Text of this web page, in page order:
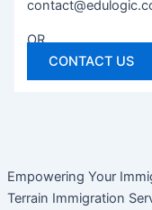
OR
CONTACT US
Empowering Your
Terrain Immigration